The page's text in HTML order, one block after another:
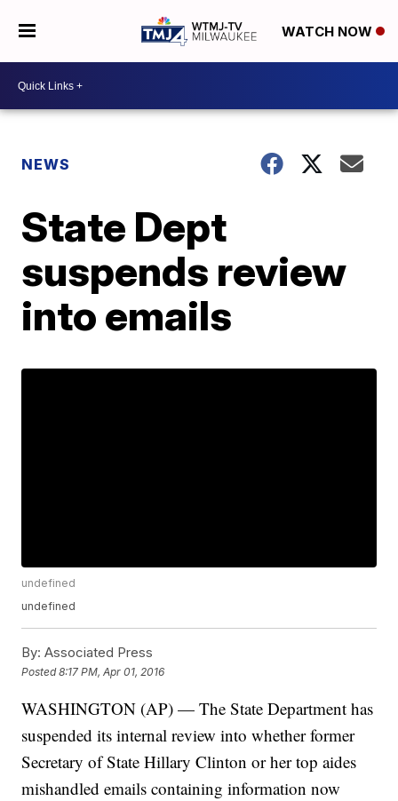
WATCH NOW
NEWS
State Dept
suspends review
into emails
undefined
undefined
By: Associated Press
Posted8:17 PM, Apr 01, 2016
WASHINGTON (AP) — The State Department has
suspended its internal review into whether former
Secretary of State Hillary Clinton or her top aides
mishandled emails containing information now